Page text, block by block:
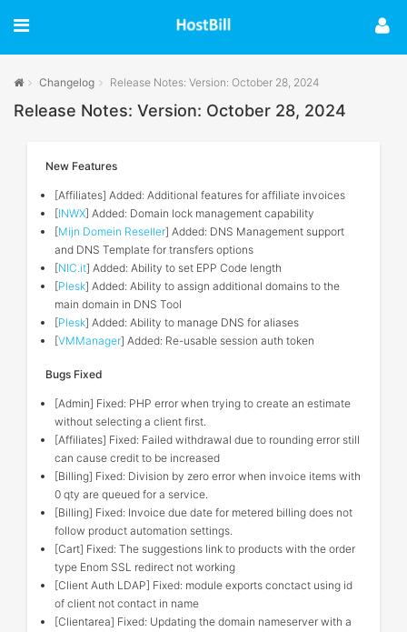
Changelog Release Notes: Version: October 28, 2024
Release Notes: Version: October 28, 2024
New Features
[Affiliates] Added: Additional features for affiliate invoices
[INWX] Added: Domain lock management capability
[Mijn Domein Reseller] Added: DNS Management support
and DNS Template for transfers options
[NIC.it] Added: Ability to set EPP Code length
[Plesk] Added: Ability to assign additional domains to the
main domain in DNS Tool
[Plesk] Added: Ability to manage DNS for aliases
[VMManager] Added: Re-usable session auth token
Bugs Fixed
[Admin] Fixed: PHP error when trying to create an estimate
without selecting a client first.
[Affiliates] Fixed: Failed withdrawal due to rounding error still
can cause credit to be increased
[Billing] Fixed: Division by zero error when invoice items with
0 qty are queued for a service.
[Billing] Fixed: Invoice due date for metered billing does not
follow product automation settings.
[Cart] Fixed: The suggestions link to products with the order
type Enom SSL redirect not working
[Client Auth LDAP] Fixed: module exports conctact using id
of client not contact in name
[Clientarea] Fixed: Updating the domain nameserver with a